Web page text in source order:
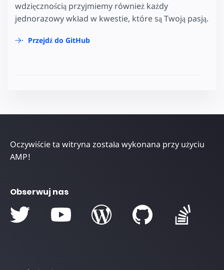
wdzięcznością przyjmiemy również każdy
jednorazowy wkład w kwestie, które są Twoją pasją.
Przejdź do GitHub
Oczywiście ta witryna została wykonana przy użyciu
AMP!
Obserwuj nas